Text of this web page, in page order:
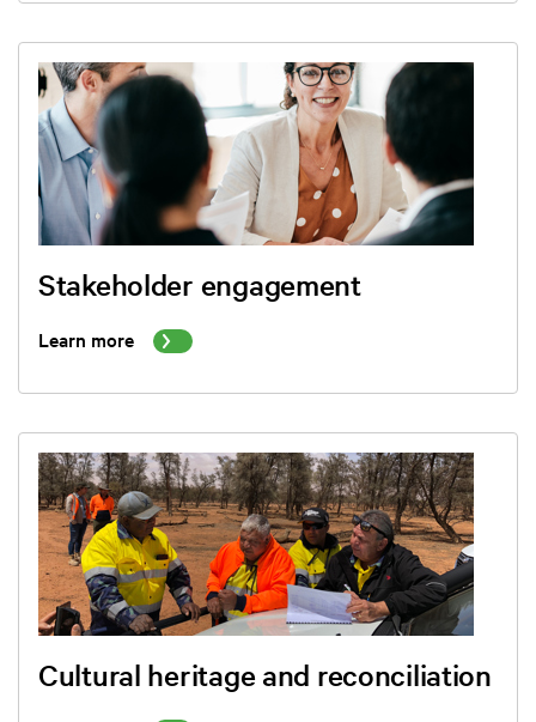
Stakeholder engagement
Learn more
Cultural heritage and reconciliation